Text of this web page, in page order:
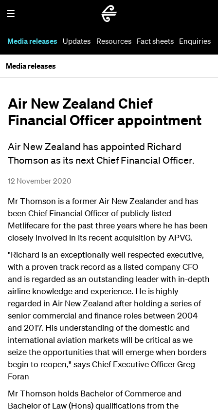
Media releases Updates Resources Fact sheets Enquiries
Media releases
Air New Zealand Chief
Financial Officer appointment
Air New Zealand has appointed Richard
Thomson as its next Chief Financial Officer.
12 November 2020
Mr Thomson is a former Air New Zealander and has
been Chief Financial Officer of publicly listed
Metlifecare for the past three years where he has been
closely involved in its recent acquisition by APVG.
"Richard is an exceptionally well respected executive,
with a proven track record as a listed company CFO
and is regarded as an outstanding leader with in-depth
airline knowledge and experience. He is highly
regarded in Air New Zealand after holding a series of
senior commercial and finance roles between 2004
and 2017. His understanding of the domestic and
international aviation markets will be critical as we
seize the opportunities that will emerge when borders
begin to reopen," says Chief Executive Officer Greg
Foran
Mr Thomson holds Bachelor of Commerce and
Bachelor of Law (Hons) qualifications from the